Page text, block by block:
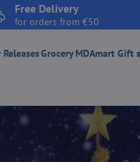
Free Delivery
for orders from €50
ReleasesGroceryMDAmart Gift